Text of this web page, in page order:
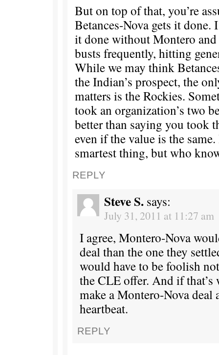
But on top of that, you’re
Betances-Nova gets it done.
it done without Montero
busts frequently, hitting
While we may think
the Indian’s prospect, the
matters is the Rockies.
took an organization’s two
better than saying you took
even if the value is the
smartest thing, but who
REPLY
Steve S. says:
July 31, 2011 at 11:27 am
I agree, Montero-Nova
deal than the one they
would have to be foolish
the CLE offer. And if that’s
make a Montero-Nova deal
heartbeat.
REPLY